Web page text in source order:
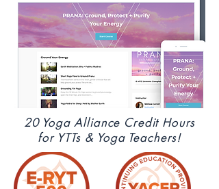
20 Yoga Alliance Credit Hours
for YTTs & Yoga Teachers!